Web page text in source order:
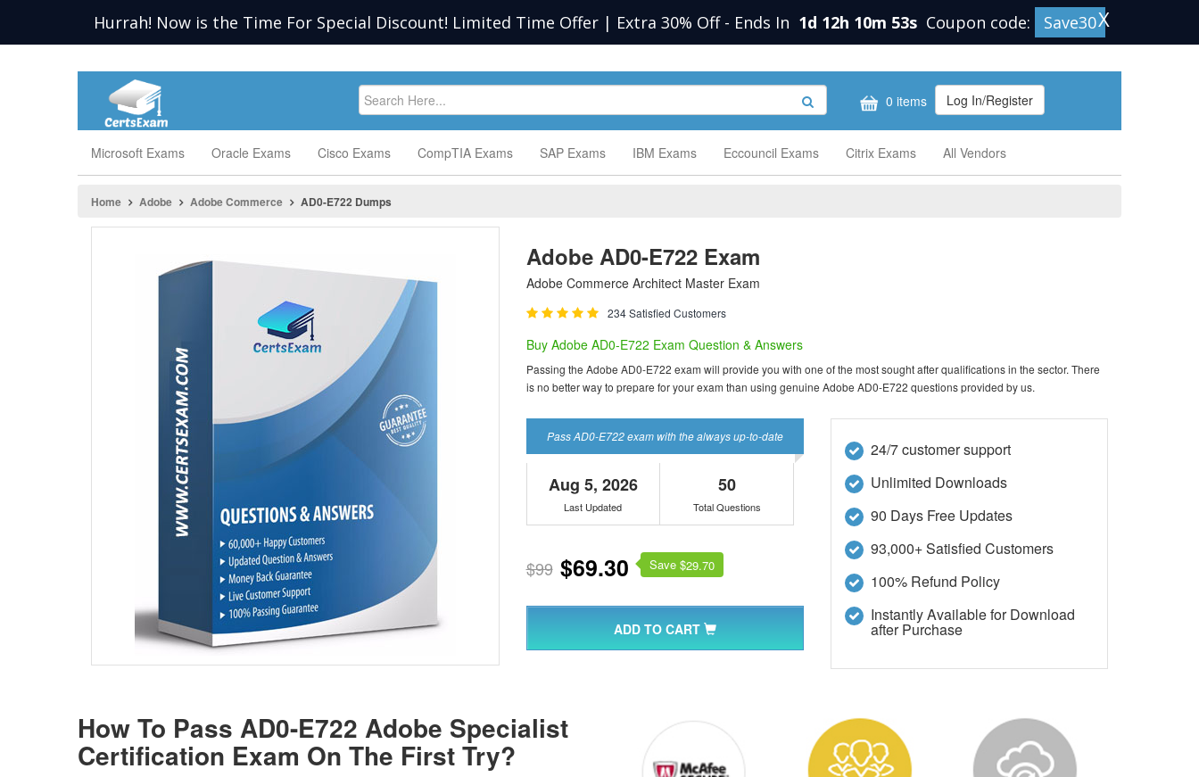
Hurrah! Now is the Time For Special Discount! Limited Time Offer | Extra 30% Off - Ends In 1d 12h 10m 52s Coupon code: Save30X
0 items Log In/Register
Microsoft Exams Oracle Exams Cisco Exams CompTIA Exams SAP Exams IBM Exams Eccouncil Exams Citrix Exams All Vendors
Home Adobe Adobe Commerce AD0-E722 Dumps
Adobe AD0-E722 Exam
Adobe Commerce Architect Master Exam
234 Satisfied Customers
Buy Adobe AD0-E722 Exam Question & Answers
Passing the Adobe AD0-E722 exam will provide you with one of the most sought after qualifications in the sector. There
is no better way to prepare for your exam than using genuine Adobe AD0-E722 questions provided by us.
Pass AD0-E722 exam with the always up-to-date
Aug 5, 2026
Last Updated
50
Total Questions
$99 $69.30 Save $29.70
ADD TO CART
24/7 customer support
Unlimited Downloads
90 Days Free Updates
93,000+ Satisfied Customers
100% Refund Policy
Instantly Available for Download
after Purchase
How To Pass AD0-E722 Adobe Specialist
Certification Exam On The First Try?